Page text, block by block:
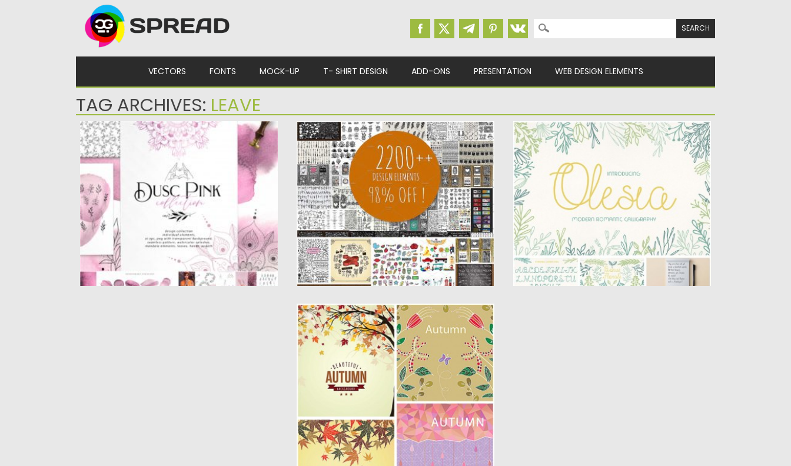
Search for:
VECTORS FONTS MOCK-UP T- SHIRT DESIGN ADD-ONS PRESENTATION WEB DESIGN ELEMENTS
TAG ARCHIVES: LEAVE
DUSC PINK DECORATIVE SET
Dusc pink design set filled with individual
watercolor design splashes, diy...
Posted on 28.04.2020 bySpread
Updated on
28.04.2020
BEST DESIGN ELEMENTS BUNDLE
In this bundle you will get more than 2200
items, such...
Posted on26.04.2017 bySpread
Updated on13.10.2017
OLESIA FONT WITH FLORALS
Introducing Olesia romantic font with floral
elements (small collection of leaves)...
Posted on 12.03.2016 bySpread
Updated on
06.08.2016
AUTUMN BACKGROUND WITH LEAVES
SET VECTOR
Description: Set of 4 vectors with lovely
autumn backgrounds and illustrations...
Spread